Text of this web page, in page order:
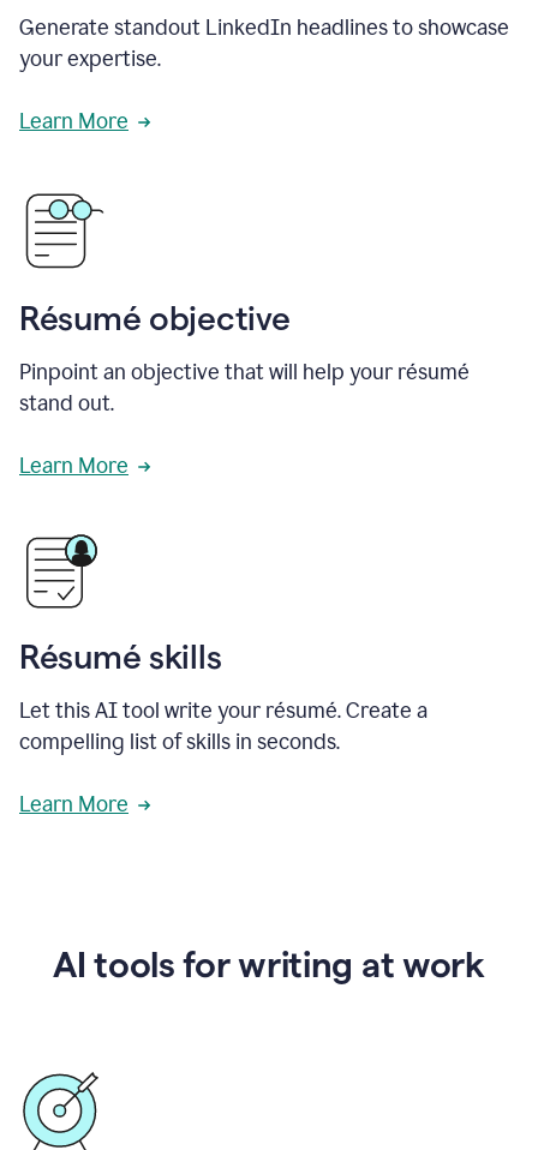
Generate standout LinkedIn headlines to showcase
your expertise.
Learn More
Résumé objective
Pinpoint an objective that will help your résumé
stand out.
Learn More
Résumé skills
Let this AI tool write your résumé. Create a
compelling list of skills in seconds.
Learn More
AI tools for writing at work